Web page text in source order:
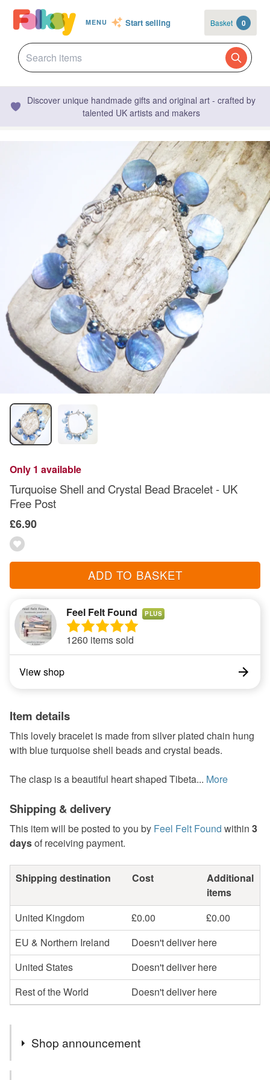
MENU Start selling Basket 0
Discover unique handmade gifts and original art - crafted by
talented UK artists and makers
Only 1 available
Turquoise Shell and Crystal Bead Bracelet - UK
Free Post
£6.90
ADD TO BASKET
Feel Felt Found PLUS
1260 items sold
View shop
Item details
This lovely bracelet is made from silver plated chain hung
with blue turquoise shell beads and crystal beads.
The clasp is a beautiful heart shaped Tibeta... More
Shipping & delivery
This item will be posted to you by Feel Felt Found within 3
daysof receiving payment.
Shipping destination Cost
Additional
items
United Kingdom
£0.00
£0.00
EU & Northern Ireland
Doesn't deliver here
United States
Doesn't deliver here
Rest of the World
Doesn't deliver here
Shop announcement